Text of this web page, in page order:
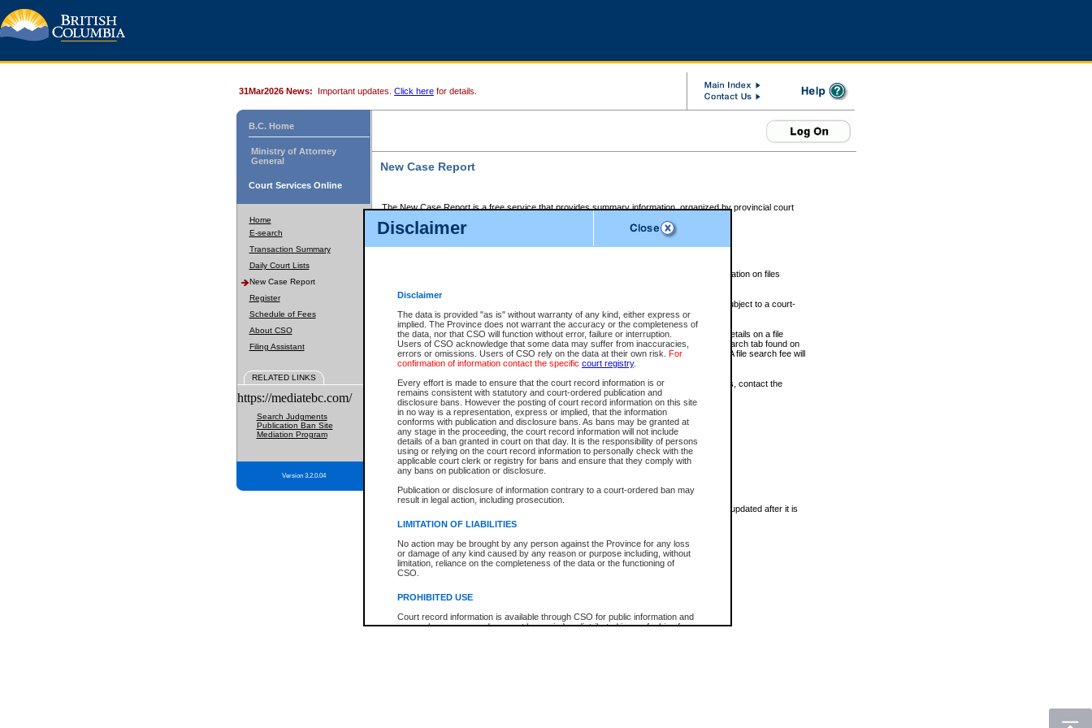
Disclaimer
Disclaimer
The data is provided "as is" without warranty of any kind, either express or
implied. The Province does not warrant the accuracy or the completeness of
the data, nor that CSO will function without error, failure or interruption.
Users of CSO acknowledge that some data may suffer from inaccuracies,
errors or omissions. Users of CSO rely on the data at their own risk. For
confirmation of information contact the specific court registry.
Every effort is made to ensure that the court record information is or
remains consistent with statutory and court-ordered publication and
disclosure bans. However the posting of court record information on this site
in no way is a representation, express or implied, that the information
conforms with publication and disclosure bans. As bans may be granted at
any stage in the proceeding, the court record information will not include
details of a ban granted in court on that day. It is the responsibility of persons
using or relying on the court record information to personally check with the
applicable court clerk or registry for bans and ensure that they comply with
any bans on publication or disclosure.
Publication or disclosure of information contrary to a court-ordered ban may
result in legal action, including prosecution.
LIMITATION OF LIABILITIES
No action may be brought by any person against the Province for any loss
or damage of any kind caused by any reason or purpose including, without
limitation, reliance on the completeness of the data or the functioning of
CSO.
PROHIBITED USE
Court record information is available through CSO for public information and
research purposes and may not be copied or distributed in any fashion for
31Mar2026 News: Important updates. Click here for details.
B.C. Home
Ministry of Attorney
General
Court Services Online
Home
E-search
Transaction Summary
Daily Court Lists
New Case Report
Register
Schedule of Fees
About CSO
Filing Assistant
RELATED LINKS
https://mediatebc.com/
Search Judgments
Publication Ban Site
Mediation Program
Version 3.2.0.04
New Case Report
The New Case Report is a free service that provides summary information, organized by provincial court
The New Case Report is posted at 7:00 a.m. each weekday morning and contains information on files
The New Case Report does not contain information on family files, divorce files, or files subject to a court-
ordered seal or other access restriction.
The New Case Report is in PDF format and may be searched for key words. For more details on a file
identified in this report, you may search the CSO civil database available through the eSearch tab found on
the left of your screen or ask to search the file at the registry where the file was opened. A file search fee will
be charged.
The New Case Report is not the official report of all new cases. For confirmation of details, contact the
registrywhere the file was opened.
The New Case Report is not archived and prior copies of the report are not available.
Reports
New Case Report
* The New Case Report is not an official report of all new cases. The information may be updated after it is